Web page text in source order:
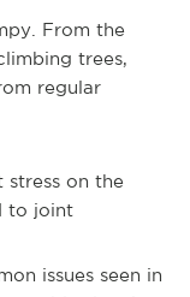
From the
trees,
regular
stress on the
to joint
issues seen in